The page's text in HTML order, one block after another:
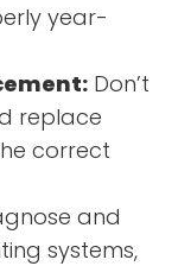
year-
Don’t
replace
correct
and
systems,